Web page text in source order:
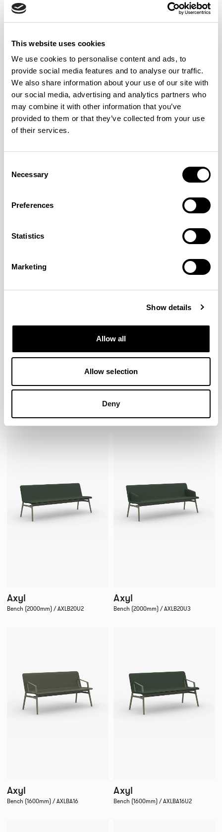
This website uses cookies
We use cookies to personalise content and ads, to
provide social media features and to analyse our traffic.
We also share information about your use of our site with
our social media, advertising and analytics partners who
may combine it with other information that you’ve
provided to them or that they’ve collected from your use
of their services.
Selection
Necessary
Preferences
Statistics
Marketing
Show details
Allow all
Allow selection
Deny
Aura Meet Aura Meet
Bench (1600mm) / AXLB16U3
Axyl
Bench (2000mm) / AXLB20
Axyl
Bench (2000mm) / AXLB20U2
Axyl
Bench (2000mm) / AXLB20U3
Axyl
Bench (1600mm) / AXLBA16
Axyl
Bench (1600mm) / AXLBA16U2